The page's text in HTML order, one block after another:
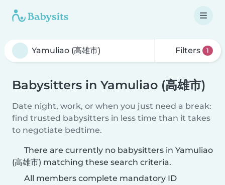
Filters 1
Babysitters in Yamuliao (高雄市)
Date night, work, or when you just need a break:
find trusted babysitters in less time than it takes
to negotiate bedtime.
There are currently no babysitters in Yamuliao
(高雄市) matching these search criteria.
All members complete mandatory ID